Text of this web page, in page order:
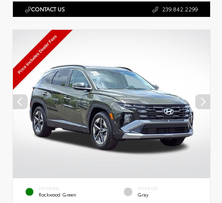
CONTACT US 239.842.2299
EXTERIOR
Rockwood Green
INTERIOR
Gray